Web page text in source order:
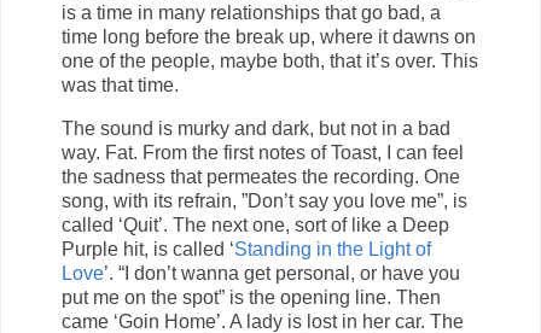
is a time in many relationships that go bad, a
time long before the break up, where it dawns on
one of the people, maybe both, that it’s over. This
was that time.
The sound is murky and dark, but not in a bad
way. Fat. From the first notes of Toast, I can feel
the sadness that permeates the recording. One
song, with its refrain, ”Don’t say you love me”, is
called ‘Quit’. The next one, sort of like a Deep
Purple hit, is called ‘Standing in the Light of
Love’. “I don’t wanna get personal, or have you
put me on the spot” is the opening line. Then
came ‘Goin Home’. A lady is lost in her car. The